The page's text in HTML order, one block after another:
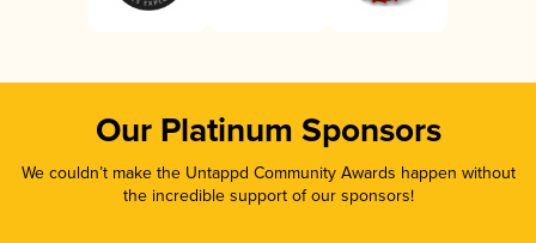
Our Platinum Sponsors
We couldn’t make the Untappd Community Awards happen without
the incredible support of our sponsors!